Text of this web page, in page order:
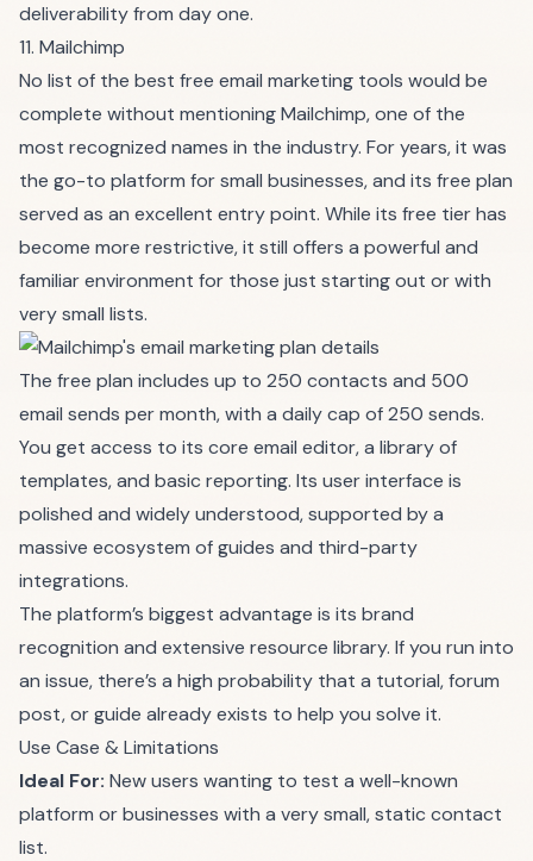
deliverability from day one.
11. Mailchimp
No list of the best free email marketing tools would be
complete without mentioning Mailchimp, one of the
most recognized names in the industry. For years, it was
the go-to platform for small businesses, and its free plan
served as an excellent entry point. While its free tier has
become more restrictive, it still offers a powerful and
familiar environment for those just starting out or with
very small lists.
The free plan includes up to 250 contacts and 500
email sends per month, with a daily cap of 250 sends.
You get access to its core email editor, a library of
templates, and basic reporting. Its user interface is
polished and widely understood, supported by a
massive ecosystem of guides and third-party
integrations.
The platform’s biggest advantage is its brand
recognition and extensive resource library. If you run into
an issue, there’s a high probability that a tutorial, forum
post, or guide already exists to help you solve it.
Use Case & Limitations
Ideal For: New users wanting to test a well-known
platform or businesses with a very small, static contact
list.